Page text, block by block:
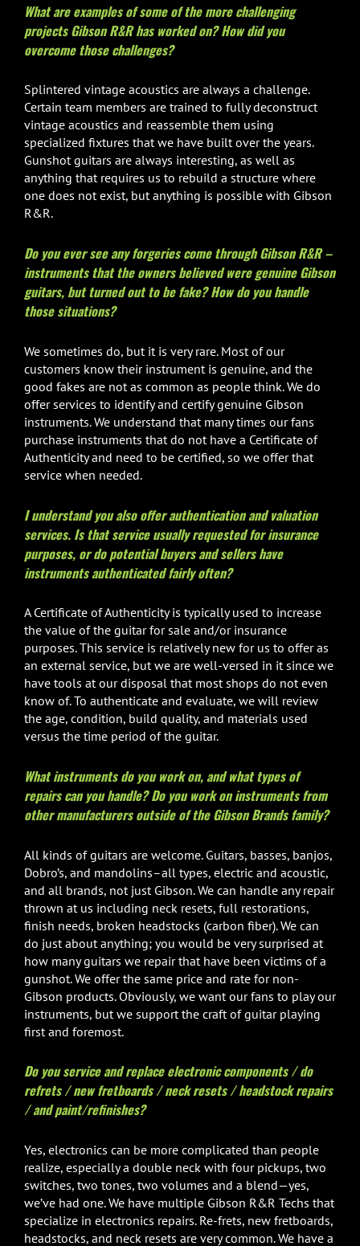
What are examples of some of the more challenging
projects Gibson R&R has worked on? How did you
overcome those challenges?
Splintered vintage acoustics are always a challenge.
Certain team members are trained to fully deconstruct
vintage acoustics and reassemble them using
specialized fixtures that we have built over the years.
Gunshot guitars are always interesting, as well as
anything that requires us to rebuild a structure where
one does not exist, but anything is possible with Gibson
R&R.
Do you ever see any forgeries come through Gibson R&R –
instruments that the owners believed were genuine Gibson
guitars, but turned out to be fake? How do you handle
those situations?
We sometimes do, but it is very rare. Most of our
customers know their instrument is genuine, and the
good fakes are not as common as people think. We do
offer services to identify and certify genuine Gibson
instruments. We understand that many times our fans
purchase instruments that do not have a Certificate of
Authenticity and need to be certified, so we offer that
service when needed.
I understand you also offer authentication and valuation
services. Is that service usually requested for insurance
purposes, or do potential buyers and sellers have
instruments authenticated fairly often?
A Certificate of Authenticity is typically used to increase
the value of the guitar for sale and/or insurance
purposes. This service is relatively new for us to offer as
an external service, but we are well-versed in it since we
have tools at our disposal that most shops do not even
know of. To authenticate and evaluate, we will review
the age, condition, build quality, and materials used
versus the time period of the guitar.
What instruments do you work on, and what types of
repairs can you handle? Do you work on instruments from
other manufacturers outside of the Gibson Brands family?
All kinds of guitars are welcome. Guitars, basses, banjos,
Dobro’s, and mandolins–all types, electric and acoustic,
and all brands, not just Gibson. We can handle any repair
thrown at us including neck resets, full restorations,
finish needs, broken headstocks (carbon fiber). We can
do just about anything; you would be very surprised at
how many guitars we repair that have been victims of a
gunshot. We offer the same price and rate for non-
Gibson products. Obviously, we want our fans to play our
instruments, but we support the craft of guitar playing
first and foremost.
Do you service and replace electronic components / do
refrets / new fretboards / neck resets / headstock repairs
/ and paint/refinishes?
Yes, electronics can be more complicated than people
realize, especially a double neck with four pickups, two
switches, two tones, two volumes and a blend—yes,
we’ve had one. We have multiple Gibson R&R Techs that
specialize in electronics repairs. Re-frets, new fretboards,
headstocks, and neck resets are very common. We have a